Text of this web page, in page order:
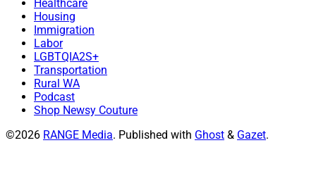
Healthcare
Housing
Immigration
Labor
LGBTQIA2S+
Transportation
Rural WA
Podcast
Shop Newsy Couture
©2026 RANGE Media. Published with Ghost & Gazet.